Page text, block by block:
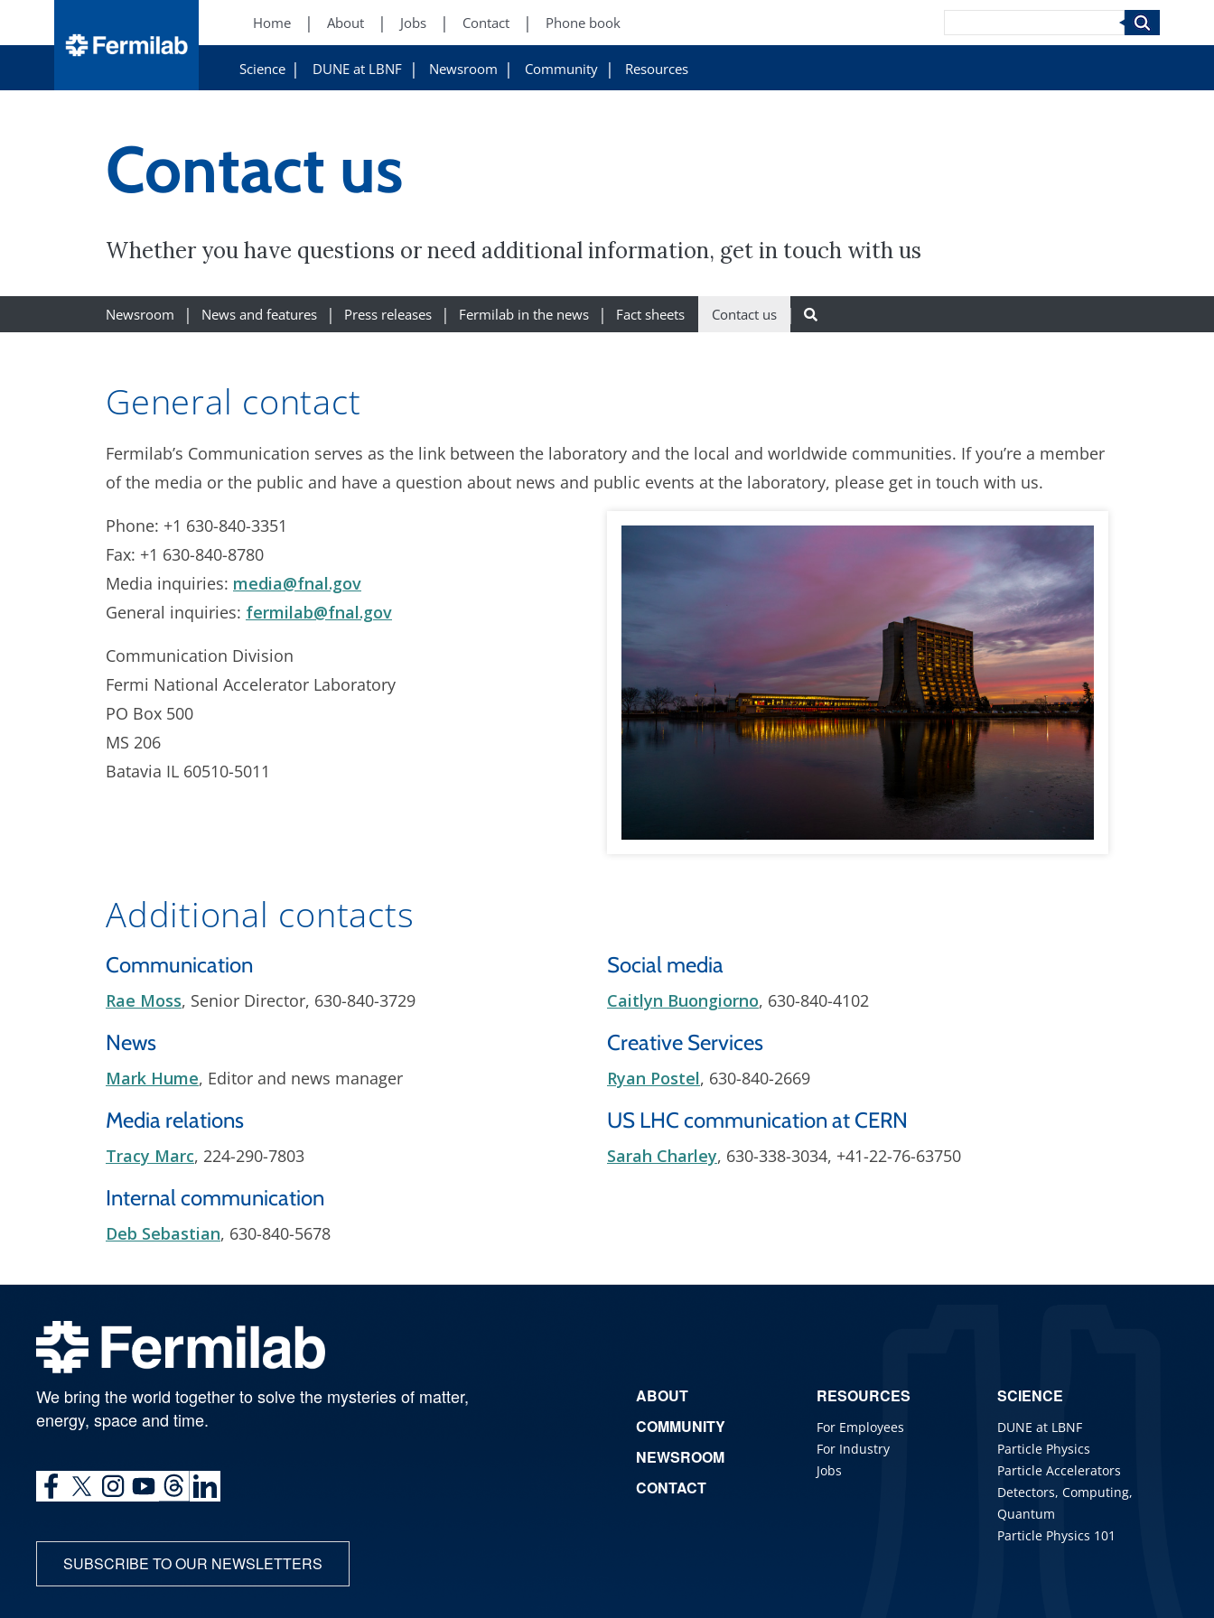
Home About Jobs Contact Phone book
Science DUNE at LBNF Newsroom Community Resources
Search
Contact us
Whether you have questions or need additional information, get in touch with us
Newsroom News and features Press releases Fermilab in the news Fact sheets Contact us
General contact
Fermilab’s Communication serves as the link between the laboratory and the local and worldwide communities. If you’re a member
of the media or the public and have a question about news and public events at the laboratory, please get in touch with us.
Phone: +1 630-840-3351
Fax: +1 630-840-8780
Media inquiries: media@fnal.gov
General inquiries: fermilab@fnal.gov
Communication Division
Fermi National Accelerator Laboratory
PO Box 500
MS 206
Batavia IL 60510-5011
Additional contacts
Communication
Rae Moss, Senior Director, 630-840-3729
News
Mark Hume, Editor and news manager
Media relations
Tracy Marc, 224-290-7803
Internal communication
Deb Sebastian, 630-840-5678
Social media
Caitlyn Buongiorno, 630-840-4102
Creative Services
Ryan Postel, 630-840-2669
US LHC communication at CERN
Sarah Charley, 630-338-3034, +41-22-76-63750
We bring the world together to solve the mysteries of matter,
energy, space and time.
SUBSCRIBE TO OUR NEWSLETTERS
ABOUT
COMMUNITY
NEWSROOM
CONTACT
RESOURCES
For Employees
For Industry
Jobs
SCIENCE
DUNE at LBNF
Particle Physics
Particle Accelerators
Detectors, Computing,
Quantum
Particle Physics 101